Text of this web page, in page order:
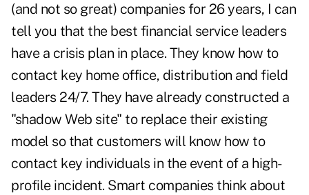
(and not so great) companies for 26 years, I can
tell you that the best financial service leaders
have a crisis plan in place. They know how to
contact key home office, distribution and field
leaders 24/7. They have already constructed a
"shadow Web site" to replace their existing
model so that customers will know how to
contact key individuals in the event of a high-
profile incident. Smart companies think about